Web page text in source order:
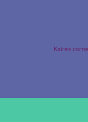
Kaires